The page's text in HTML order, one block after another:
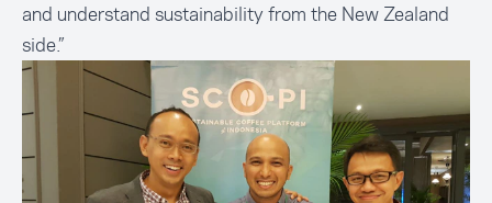
and understand sustainability from the New Zealand
side.”